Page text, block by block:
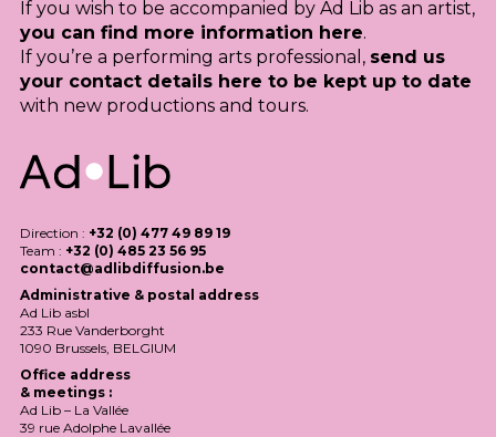
If you wish to be accompanied by Ad Lib as an artist,
you can find more information here.
If you’re a performing arts professional, send us
your contact details here to be kept up to date
with new productions and tours.
Direction : +32 (0) 477 49 89 19
Team : +32 (0) 485 23 56 95
contact@adlibdiffusion.be
Administrative & postal address
Ad Lib asbl
233 Rue Vanderborght
1090 Brussels, BELGIUM
Office address
& meetings :
Ad Lib – La Vallée
39 rue Adolphe Lavallée